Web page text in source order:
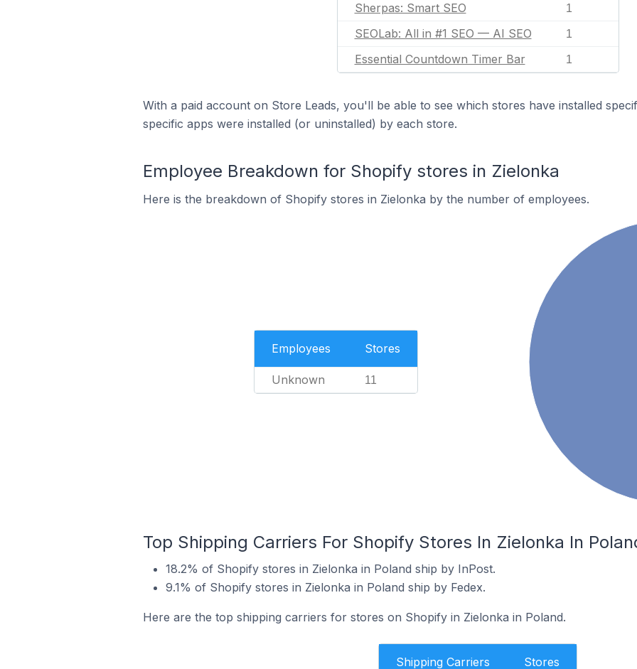
Sherpas: Smart SEO 1
SEOLab: All in #1 SEO — AI SEO 1
Essential Countdown Timer Bar 1
With a paid account on Store Leads, you'll be able to see which stores have installed
specific apps were installed (or uninstalled) by each store.
Employee Breakdown for Shopify stores in Zielonka
Here is the breakdown of Shopify stores in Zielonka by the number of employees.
Employees Stores
Unknown 11
Top Shipping Carriers For Shopify Stores In Zielonka In
18.2% of Shopify stores in Zielonka in Poland ship by InPost.
9.1% of Shopify stores in Zielonka in Poland ship by Fedex.
Here are the top shipping carriers for stores on Shopify in Zielonka in Poland.
Shipping Carriers Stores